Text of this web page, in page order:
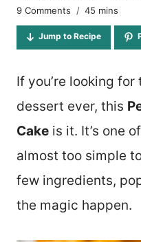
9 Comments
45 minutes
mins
Jump to Recipe
If you’re looking
dessert ever, this
Cake is it. It’s one
almost too simple
few ingredients,
the magic happen.